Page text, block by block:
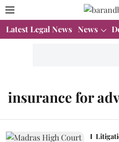
Latest Legal News News
insurance for